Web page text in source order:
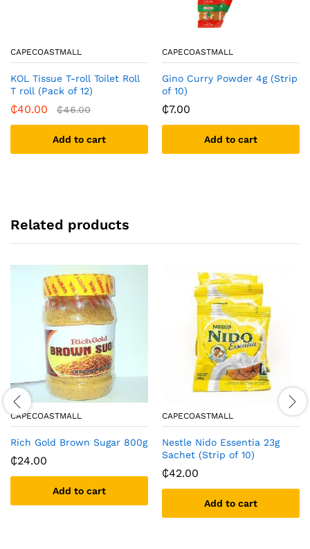
CAPECOASTMALL
KOL Tissue T-roll Toilet Roll
T roll (Pack of 12)
₵40.00 ₵46.00
Add to cart
CAPECOASTMALL
Gino Curry Powder 4g (Strip
of 10)
₵7.00
Add to cart
Related products
CAPECOASTMALL
Rich Gold Brown Sugar 800g
₵24.00
Add to cart
CAPECOASTMALL
Nestle Nido Essentia 23g
Sachet (Strip of 10)
₵42.00
Add to cart